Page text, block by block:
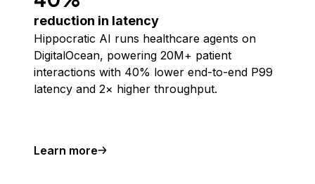
reduction in latency
Hippocratic AI runs healthcare agents on
DigitalOcean, powering 20M+ patient
interactions with 40% lower end-to-end P99
latency and 2× higher throughput.
Learn more